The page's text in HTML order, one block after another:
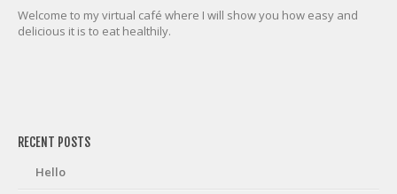
Welcome to my virtual café where I will show you how easy and
delicious it is to eat healthily.
RECENT POSTS
Hello